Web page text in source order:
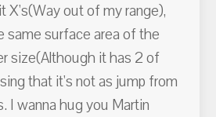
X's(Way out of my range),
same surface area of the
size(Although it has 2 of
that it's not as jump from
I wanna hug you Martin